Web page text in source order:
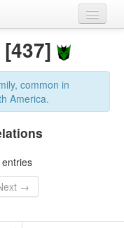
common in
America.
→